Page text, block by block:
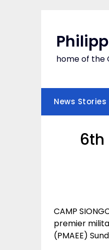
home of the
News Stories
6th
CAMP
premier
(PMAEE)